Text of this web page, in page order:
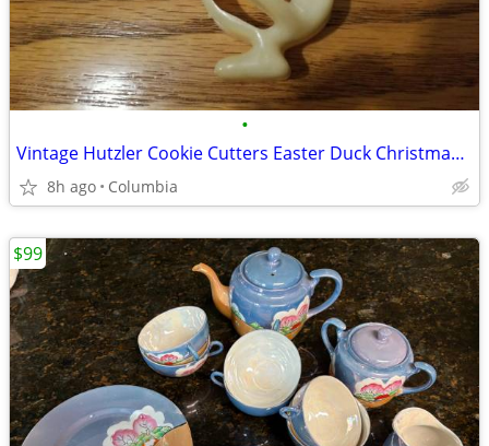
•
Vintage Hutzler Cookie Cutters Easter Duck Christmas star Valentines heart
8h ago Columbia
$99